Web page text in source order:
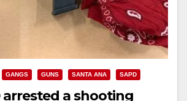
GANGS GUNS SANTA ANA SAPD
arrested a shooting